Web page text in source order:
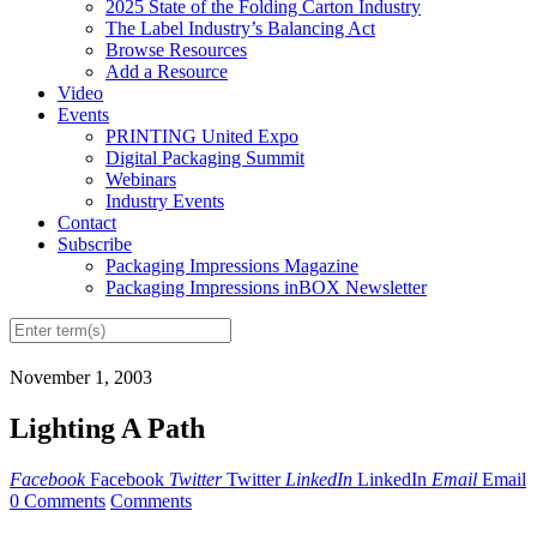
2025 State of the Folding Carton Industry
The Label Industry’s Balancing Act
Browse Resources
Add a Resource
Video
Events
PRINTING United Expo
Digital Packaging Summit
Webinars
Industry Events
Contact
Subscribe
Packaging Impressions Magazine
Packaging Impressions inBOX Newsletter
November 1, 2003
Lighting A Path
Facebook Facebook Twitter Twitter LinkedIn LinkedIn Email Email
0 Comments Comments